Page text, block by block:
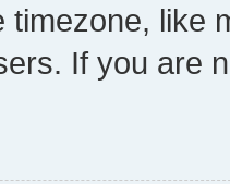
timezone, like
If you are